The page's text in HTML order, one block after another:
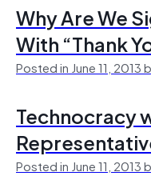
Why Are We
With “Thank
Posted in June 11, 2013
Technocracy
Posted in June 11, 2013